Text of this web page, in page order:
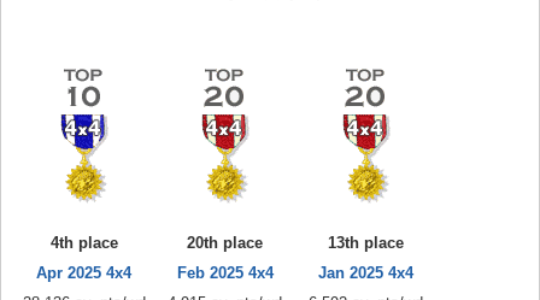
4th place
Apr 2025 4x4
20th place
Feb 2025 4x4
13th place
Jan 2025 4x4